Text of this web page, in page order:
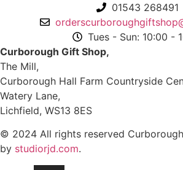
01543 268491
Tues - Sun: 10:00 -
Curborough Gift Shop,
The Mill,
Curborough Hall Farm Countryside
Watery Lane,
Lichfield, WS13 8ES
© 2024 All rights reserved
by studiorjd.com.